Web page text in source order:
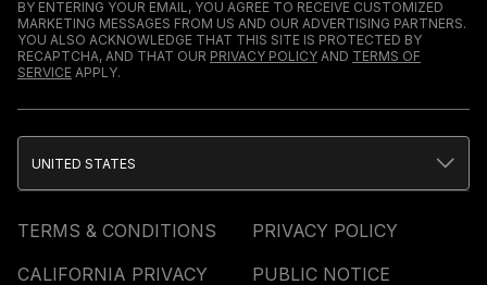
BY ENTERING YOUR EMAIL, YOU AGREE TO RECEIVE CUSTOMIZED
MARKETING MESSAGES FROM US AND OUR ADVERTISING PARTNERS.
YOU ALSO ACKNOWLEDGE THAT THIS SITE IS PROTECTED BY
RECAPTCHA, AND THAT OUR PRIVACY POLICY AND TERMS OF
SERVICE APPLY.
TERMS & CONDITIONS
PRIVACY POLICY
CALIFORNIA PRIVACY
PUBLIC NOTICE
UNITED STATES